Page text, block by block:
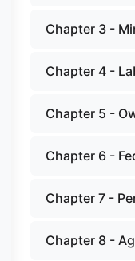
Chapter 3 -
Chapter 4 -
Chapter 5 -
Chapter 6 -
Chapter 7 -
Chapter 8 -